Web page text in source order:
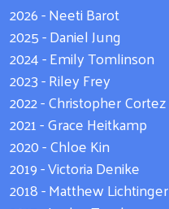
2026 - Neeti Barot
2025 - Daniel Jung
2024 - Emily Tomlinson
2023 - Riley Frey
2022 - Christopher Cortez
2021 - Grace Heitkamp
2020 - Chloe Kin
2019 - Victoria Denike
2018 - Matthew Lichtinger